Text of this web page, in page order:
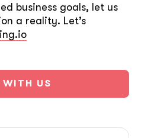
business goals, let us
a reality. Let’s
WITH US